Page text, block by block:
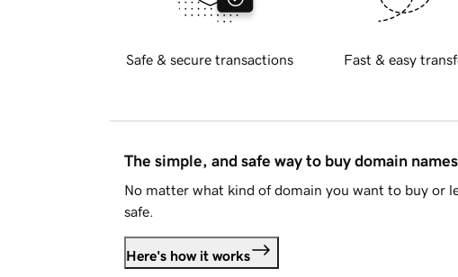
Safe & secure transactions Fast & easy
The simple, and safe way to buy domain names
No matter what kind of domain you want to buy or
safe.
Here's how it works